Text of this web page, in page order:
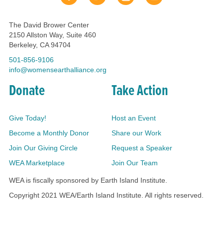
Donate
Give Today!
Become a Monthly Donor
Join Our Giving Circle
WEA Marketplace
Take Action
Host an Event
Share our Work
Request a Speaker
Join Our Team
The David Brower Center
2150 Allston Way, Suite 460
Berkeley, CA 94704
501-856-9106
info@womensearthalliance.org
WEA is fiscally sponsored by Earth Island Institute.
Copyright 2021 WEA/Earth Island Institute. All rights reserved.